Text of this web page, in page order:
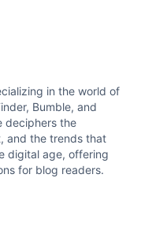
in the world of
Bumble, and
deciphers the
and the trends that
digital age, offering
for blog readers.